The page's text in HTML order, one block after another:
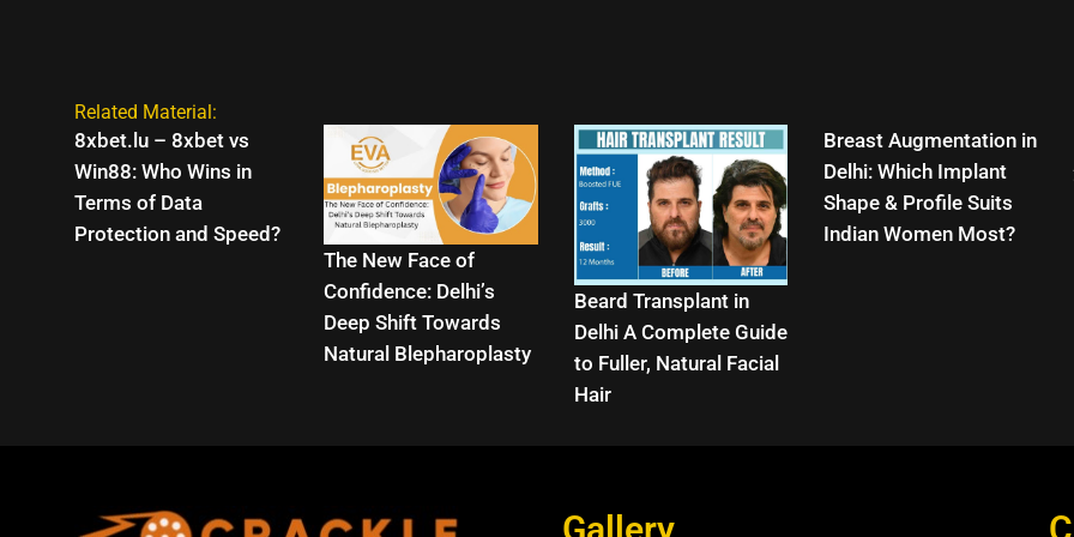
Related Material:
8xbet.lu – 8xbet vs
Win88: Who Wins in
Terms of Data
Protection and Speed?
The New Face of
Confidence: Delhi’s
Deep Shift Towards
Natural Blepharoplasty
Beard Transplant in
Delhi A Complete Guide
to Fuller, Natural Facial
Hair
Breast Augmentation in
Delhi: Which Implant
Shape & Profile Suits
Indian Women Most?